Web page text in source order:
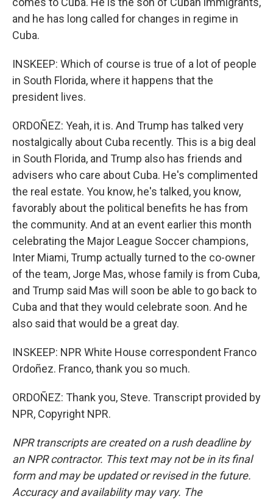
and he has long called for changes in regime in
Cuba.
INSKEEP: Which of course is true of a lot of people
in South Florida, where it happens that the
president lives.
ORDOÑEZ: Yeah, it is. And Trump has talked very
nostalgically about Cuba recently. This is a big deal
in South Florida, and Trump also has friends and
advisers who care about Cuba. He's complimented
the real estate. You know, he's talked, you know,
favorably about the political benefits he has from
the community. And at an event earlier this month
celebrating the Major League Soccer champions,
Inter Miami, Trump actually turned to the co-owner
of the team, Jorge Mas, whose family is from Cuba,
and Trump said Mas will soon be able to go back to
Cuba and that they would celebrate soon. And he
also said that would be a great day.
INSKEEP: NPR White House correspondent Franco
Ordoñez. Franco, thank you so much.
ORDOÑEZ: Thank you, Steve. Transcript provided by
NPR, Copyright NPR.
NPR transcripts are created on a rush deadline by
an NPR contractor. This text may not be in its final
form and may be updated or revised in the future.
Accuracy and availability may vary. The